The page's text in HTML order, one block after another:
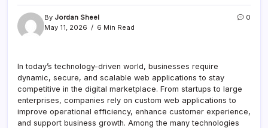
By Jordan Sheel
May 11, 2026
6 Min Read
0
In today’s technology-driven world, businesses require
dynamic, secure, and scalable web applications to stay
competitive in the digital marketplace. From startups to large
enterprises, companies rely on custom web applications to
improve operational efficiency, enhance customer experience,
and support business growth. Among the many technologies